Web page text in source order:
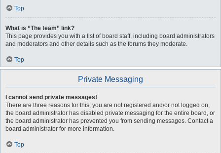
Top
What is “The team” link?
This page provides you with a list of board staff, including board administrators
and moderators and other details such as the forums they moderate.
Top
Private Messaging
I cannot send private messages!
There are three reasons for this; you are not registered and/or not logged on,
the board administrator has disabled private messaging for the entire board, or
the board administrator has prevented you from sending messages. Contact a
board administrator for more information.
Top